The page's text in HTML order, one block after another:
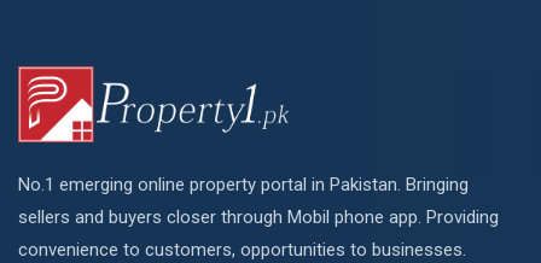
No.1 emerging online property portal in Pakistan. Bringing
sellers and buyers closer through Mobil phone app. Providing
convenience to customers, opportunities to businesses.